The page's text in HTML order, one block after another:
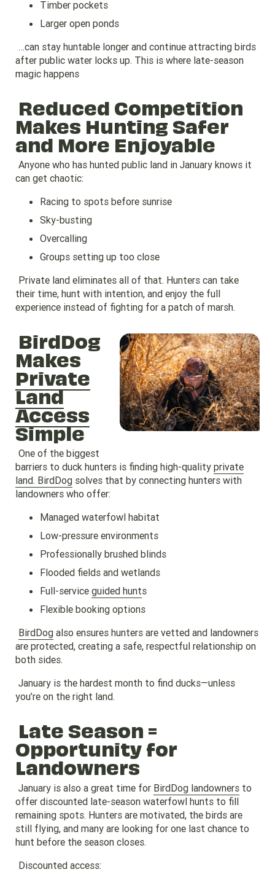
Timber pockets
Larger open ponds
…can stay huntable longer and continue attracting birds
after public water locks up. This is where late-season
magic happens
Reduced Competition
Makes Hunting Safer
and More Enjoyable
Anyone who has hunted public land in January knows it
can get chaotic:
Racing to spots before sunrise
Sky-busting
Overcalling
Groups setting up too close
Private land eliminates all of that. Hunters can take
their time, hunt with intention, and enjoy the full
experience instead of fighting for a patch of marsh.
BirdDog
Makes
Private
Land
Access
Simple
One of the biggest
barriers to duck hunters is finding high-quality private
land. BirdDogsolves that by connecting hunters with
landowners who offer:
Managed waterfowl habitat
Low-pressure environments
Professionally brushed blinds
Flooded fields and wetlands
Full-serviceguided hunts
Flexible booking options
BirdDogalso ensures hunters are vetted and landowners
are protected, creating a safe, respectful relationship on
both sides.
January is the hardest month to find ducks—unless
you’re on the right land.
Late Season =
Opportunity for
Landowners
January is also a great time for BirdDog landownersto
offer discounted late-season waterfowl hunts to fill
remaining spots. Hunters are motivated, the birds are
still flying, and many are looking for one last chance to
hunt before the season closes.
Discounted access: